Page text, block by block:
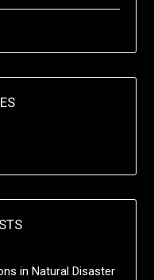
in Natural Disaster